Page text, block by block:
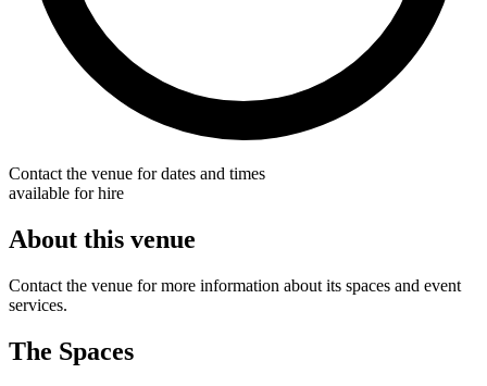
Contact the venue for dates and times
available for hire
About this venue
Contact the venue for more information about its spaces and event
services.
The Spaces